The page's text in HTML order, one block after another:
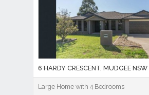
6 HARDY CRESCENT, MUDGEE
Large Home with 4 Bedrooms